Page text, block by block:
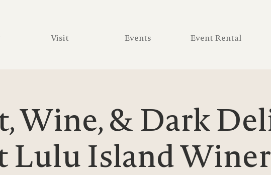
Visit Events Event Rental
Wine, & Dark
Lulu Island